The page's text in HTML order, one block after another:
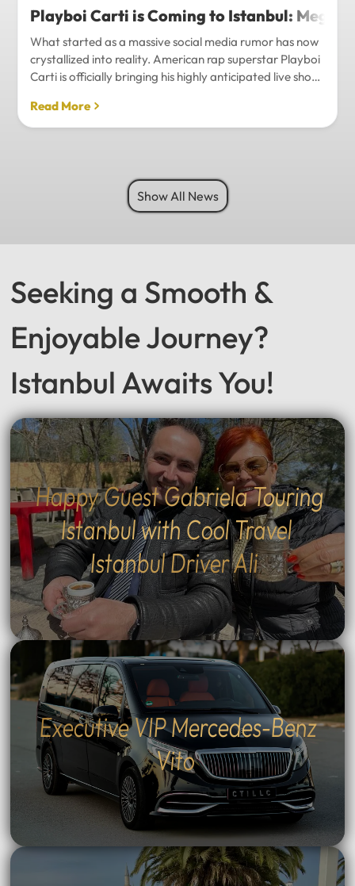
Playboi Carti is Coming to Istanbul:
What started as a massive social media rumor has now
crystallized into reality. American rap superstar Playboi
Carti is officially bringing his highly anticipated live show
level spectacle.Hip-hop fans in Turkey have a
monumental reason to celebrate. Following a whirlwind
promises to be one of the biggest musical events of
Read More
Show All News
Seeking a Smooth &
Enjoyable Journey?
Istanbul Awaits You!
Executive VIP Mercedes-Benz
Vito
Happy Guest Gabriela Touring
Istanbul with Cool Travel
Istanbul Driver Ali